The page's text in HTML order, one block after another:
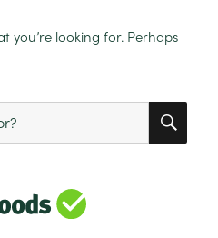
you’re looking for. Perhaps